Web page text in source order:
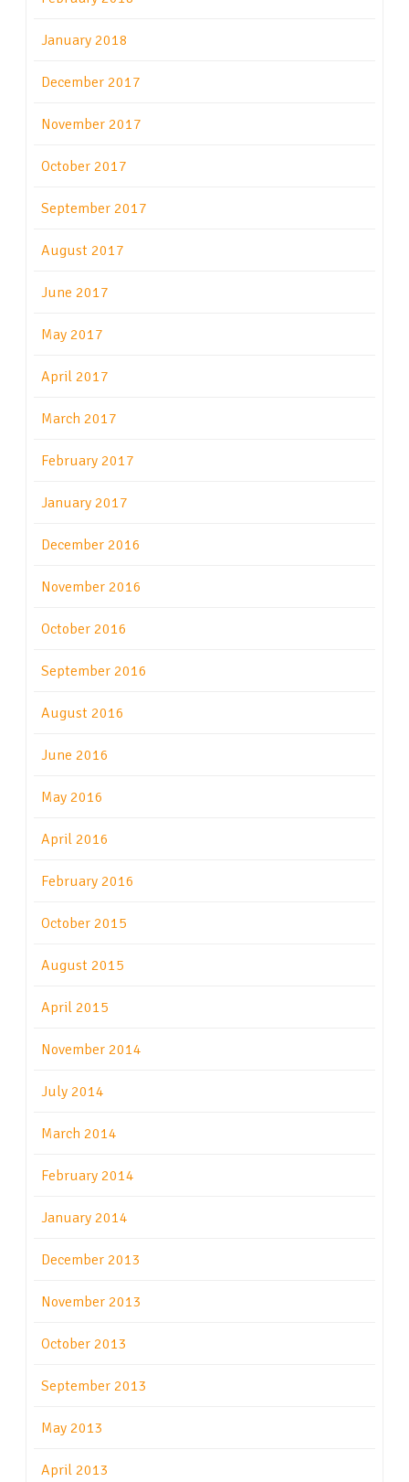
January 2018
December 2017
November 2017
October 2017
September 2017
August 2017
June 2017
May 2017
April 2017
March 2017
February 2017
January 2017
December 2016
November 2016
October 2016
September 2016
August 2016
June 2016
May 2016
April 2016
February 2016
October 2015
August 2015
April 2015
November 2014
July 2014
March 2014
February 2014
January 2014
December 2013
November 2013
October 2013
September 2013
May 2013
April 2013